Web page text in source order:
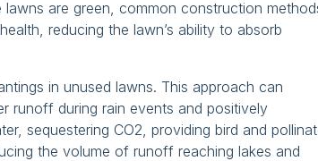
are green, common construction
reducing the lawn’s ability to absorb
in unused lawns. This approach can
runoff during rain events and positively
sequestering CO2, providing bird and
the volume of runoff reaching lakes and